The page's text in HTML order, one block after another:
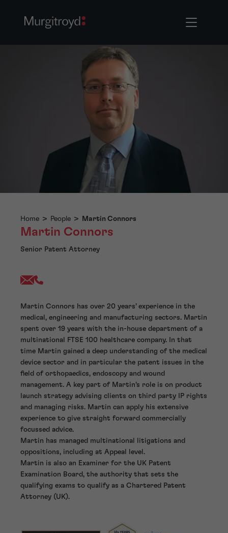
Home > People > Martin Connors
Martin Connors
Senior Patent Attorney
Martin Connors has over 20 years’ experience in the
medical, engineering and manufacturing sectors. Martin
spent over 19 years with the in-house department of a
multinational FTSE 100 healthcare company. In that
time Martin gained a deep understanding of the medical
device sector and in particular the patent issues in the
field of orthopaedics, endoscopy and wound
management. A key part of Martin’s role is on product
launch strategy advising clients on third party IP rights
and managing risks. Martin can apply his extensive
experience to give straight forward commercially
focussed advice.
Martin has managed multinational litigations and
oppositions, including at Appeal level.
Martin is also an Examiner for the UK Patent
Examination Board, the authority that sets the
qualifying exams to qualify as a Chartered Patent
Attorney (UK).